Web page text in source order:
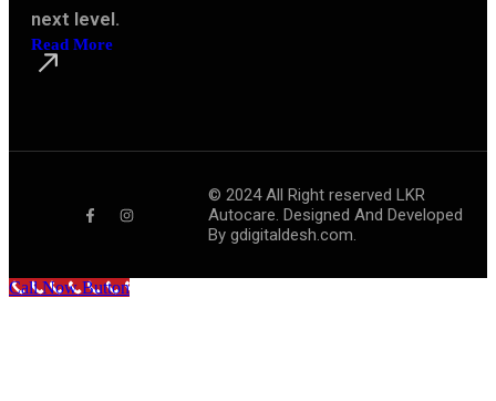
next level.
Read More
©2024All Right reserved LKR
Autocare. Designed And Developed
Bygdigitaldesh.com.
Call Now Button